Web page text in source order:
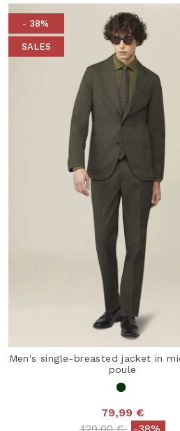
- 38%
SALES
Men's single-breasted jacket in
poule
79,99 €
Price reduced from
to